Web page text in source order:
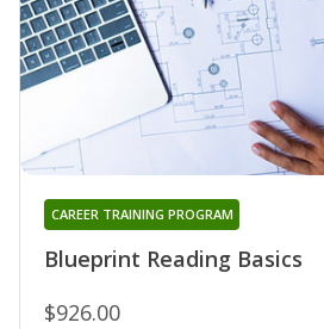
Blueprint Reading Basics
CAREER TRAINING PROGRAM
$926.00